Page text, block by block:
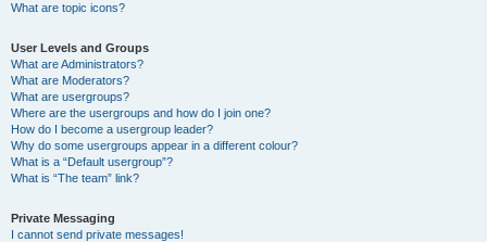
What are topic icons?
User Levels and Groups
What are Administrators?
What are Moderators?
What are usergroups?
Where are the usergroups and how do I join one?
How do I become a usergroup leader?
Why do some usergroups appear in a different colour?
What is a “Default usergroup”?
What is “The team” link?
Private Messaging
I cannot send private messages!